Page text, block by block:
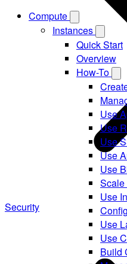
Compute
Instances
Quick Start
Overview
How-To
Use
Use
Use
Use
Use
Scale
Use
Use
Use
Build
Security